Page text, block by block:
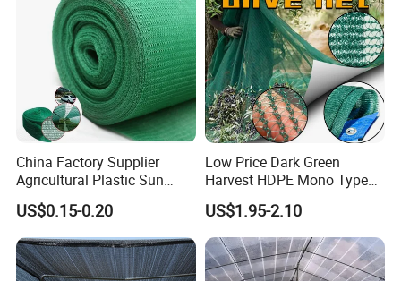
China Factory Supplier
Agricultural Plastic Sun
Shade Cloth Roll New
Material HDPE/PE
Greenhouse Shade Net for
UV Protection
US$0.15-0.20
Low Price Dark Green
Harvest HDPE Mono Type
4X8m 5*10m 70GSM
80GSM 90GSM 100GSM
Olive Net 100%HDPE Olive
Harvest Net Olive Protection
Fruit Picking Net
US$1.95-2.10